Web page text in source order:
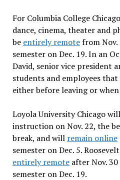
For Columbia College
dance, cinema, theater and
be entirely remotefrom Nov.
semester on Dec. 19. In an
David, senior vice president
students and employees
either before leaving or
Loyola University Chicago
instruction on Nov. 22, the
break, and will remain online
semester on Dec. 5.
entirely remoteafter Nov.
semester on Dec. 19.